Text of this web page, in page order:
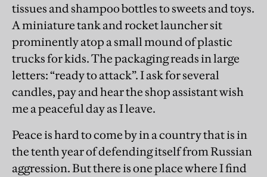
tissues and shampoo bottles to sweets and toys.
A miniature tank and rocket launcher sit
prominently atop a small mound of plastic
trucks for kids. The packaging reads in large
letters: “ready to attack”. I ask for several
candles, pay and hear the shop assistant wish
me a peaceful day as I leave.
Peace is hard to come by in a country that is in
the tenth year of defending itself from Russian
aggression. But there is one place where I find